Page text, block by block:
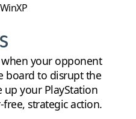
your opponent
board to disrupt the
your PlayStation
strategic action.